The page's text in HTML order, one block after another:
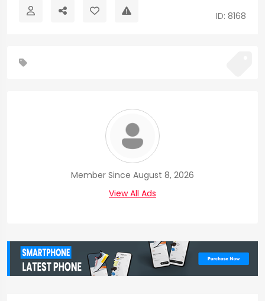
ID: 8168
Member Since August 8, 2026
View All Ads